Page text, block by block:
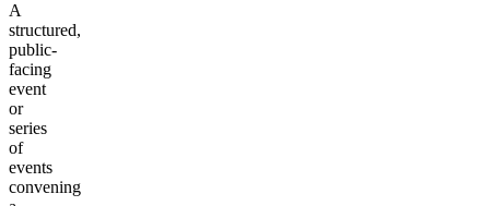
A
structured,
public-
facing
event
or
series
of
events
convening